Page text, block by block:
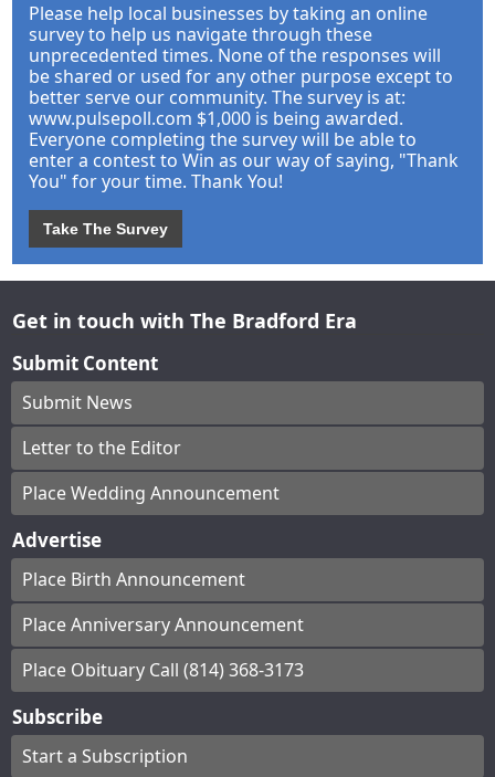
Please help local businesses by taking an online
survey to help us navigate through these
unprecedented times. None of the responses will
be shared or used for any other purpose except to
better serve our community. The survey is at:
www.pulsepoll.com $1,000 is being awarded.
Everyone completing the survey will be able to
enter a contest to Win as our way of saying, "Thank
You" for your time. Thank You!
Take The Survey
Get in touch with The Bradford Era
Submit Content
Submit News
Letter to the Editor
Place Wedding Announcement
Advertise
Place Birth Announcement
Place Anniversary Announcement
Place Obituary Call (814) 368-3173
Subscribe
Start a Subscription